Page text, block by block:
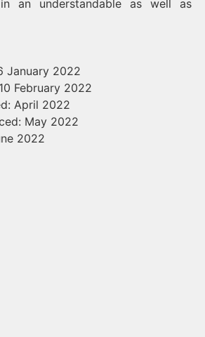
an understandable as well as
January 2022
February 2022
April 2022
May 2022
2022